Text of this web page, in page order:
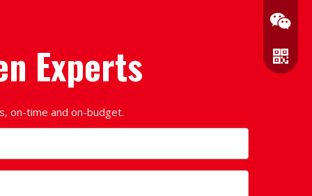
Experts
on-time and on-budget.